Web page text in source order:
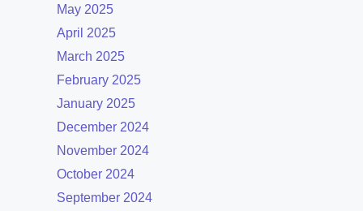
May 2025
April 2025
March 2025
February 2025
January 2025
December 2024
November 2024
October 2024
September 2024